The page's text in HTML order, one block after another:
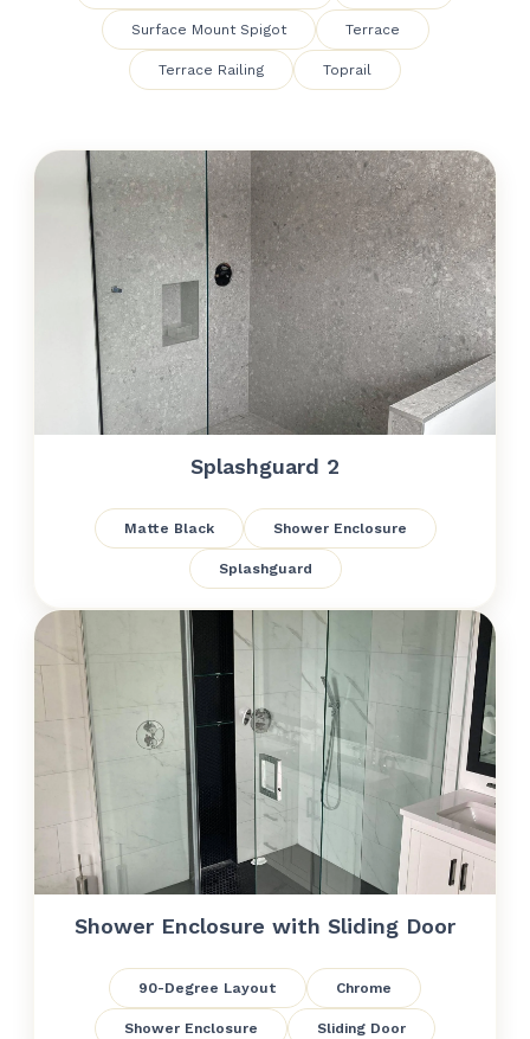
Surface Mount Spigot Terrace
Terrace Railing Toprail
Splashguard 2
Matte Black Shower Enclosure
Splashguard
Shower Enclosure with Sliding Door
90-Degree Layout Chrome
Shower Enclosure Sliding Door